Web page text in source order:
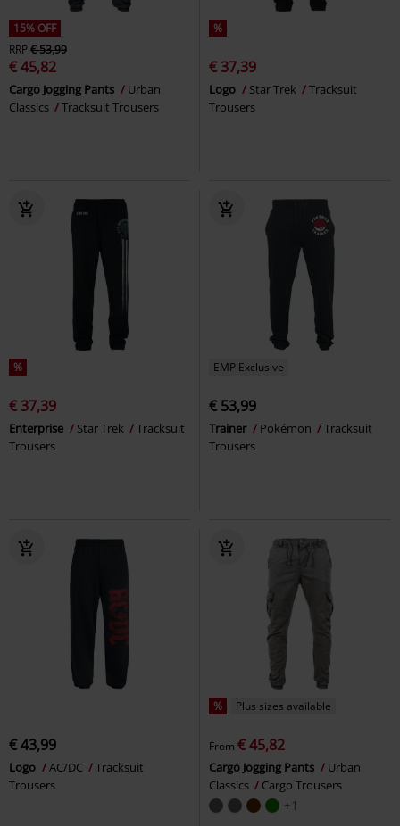
15% OFF
RRP€ 53,99
€ 45,82
Cargo Jogging Pants
Urban
Classics
Tracksuit Trousers
%
€ 37,39
Logo Star Trek
Tracksuit
Trousers
%
€ 37,39
Enterprise Star Trek
Tracksuit
Trousers
EMP Exclusive
€ 53,99
Trainer Pokémon
Tracksuit
Trousers
€ 43,99
Logo AC/DC
Tracksuit
Trousers
% Plus sizes available
From € 45,82
Cargo Jogging Pants
Urban
Classics
Cargo Trousers
+1